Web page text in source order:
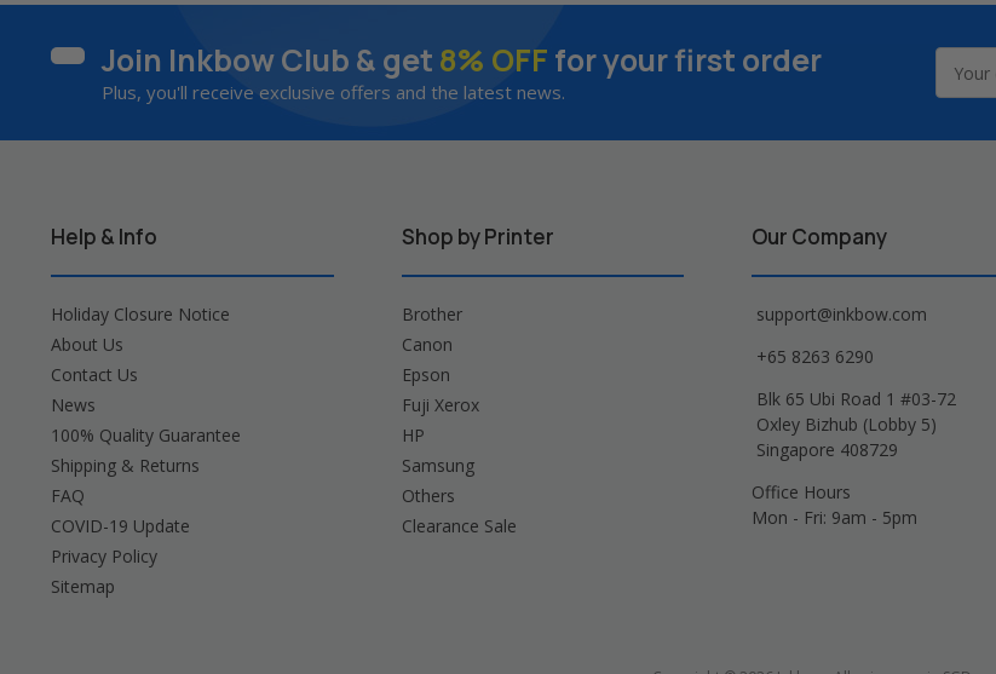
Join Inkbow Club & get 8% OFF for your first order
Plus, you'll receive exclusive offers and the latest news.
Help & Info
Holiday Closure Notice
About Us
Contact Us
News
100% Quality Guarantee
Shipping & Returns
FAQ
COVID-19 Update
Privacy Policy
Sitemap
Shop by Printer
Brother
Canon
Epson
Fuji Xerox
HP
Samsung
Others
Clearance Sale
Our Company
support@inkbow.com
+65 8263 6290
Blk 65 Ubi Road 1 #03-72
Oxley Bizhub (Lobby 5)
Singapore 408729
Office Hours
Mon - Fri: 9am - 5pm